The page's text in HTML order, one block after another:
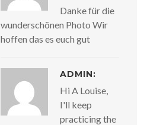
Danke für die
wunderschönen Photo Wir
hoffen das es euch gut
ADMIN:
Hi A Louise,
I'll keep
practicing the